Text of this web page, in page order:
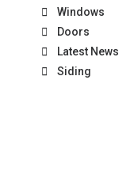
Windows
Doors
Latest News
Siding